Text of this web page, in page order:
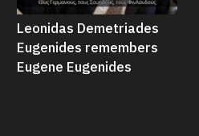
Leonidas Demetriades
Eugenides remembers
Eugene Eugenides